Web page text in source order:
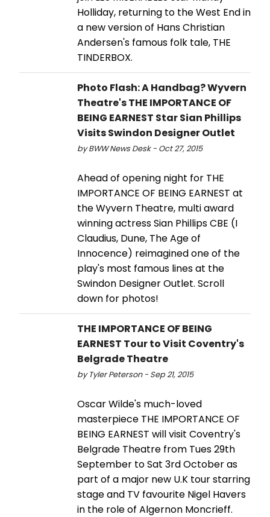
Holliday, returning to the West End in
a new version of Hans Christian
Andersen's famous folk tale, THE
TINDERBOX.
Photo Flash: A Handbag? Wyvern
Theatre's THE IMPORTANCE OF
BEING EARNEST Star Sian Phillips
Visits Swindon Designer Outlet
by BWW News Desk - Oct 27, 2015
Ahead of opening night for THE
IMPORTANCE OF BEING EARNEST at
the Wyvern Theatre, multi award
winning actress Sian Phillips CBE (I
Claudius, Dune, The Age of
Innocence) reimagined one of the
play's most famous lines at the
Swindon Designer Outlet. Scroll
down for photos!
THE IMPORTANCE OF BEING
EARNEST Tour to Visit Coventry's
Belgrade Theatre
by Tyler Peterson - Sep 21, 2015
Oscar Wilde's much-loved
masterpiece THE IMPORTANCE OF
BEING EARNEST will visit Coventry's
Belgrade Theatre from Tues 29th
September to Sat 3rd October as
part of a major new U.K tour starring
stage and TV favourite Nigel Havers
in the role of Algernon Moncrieff.